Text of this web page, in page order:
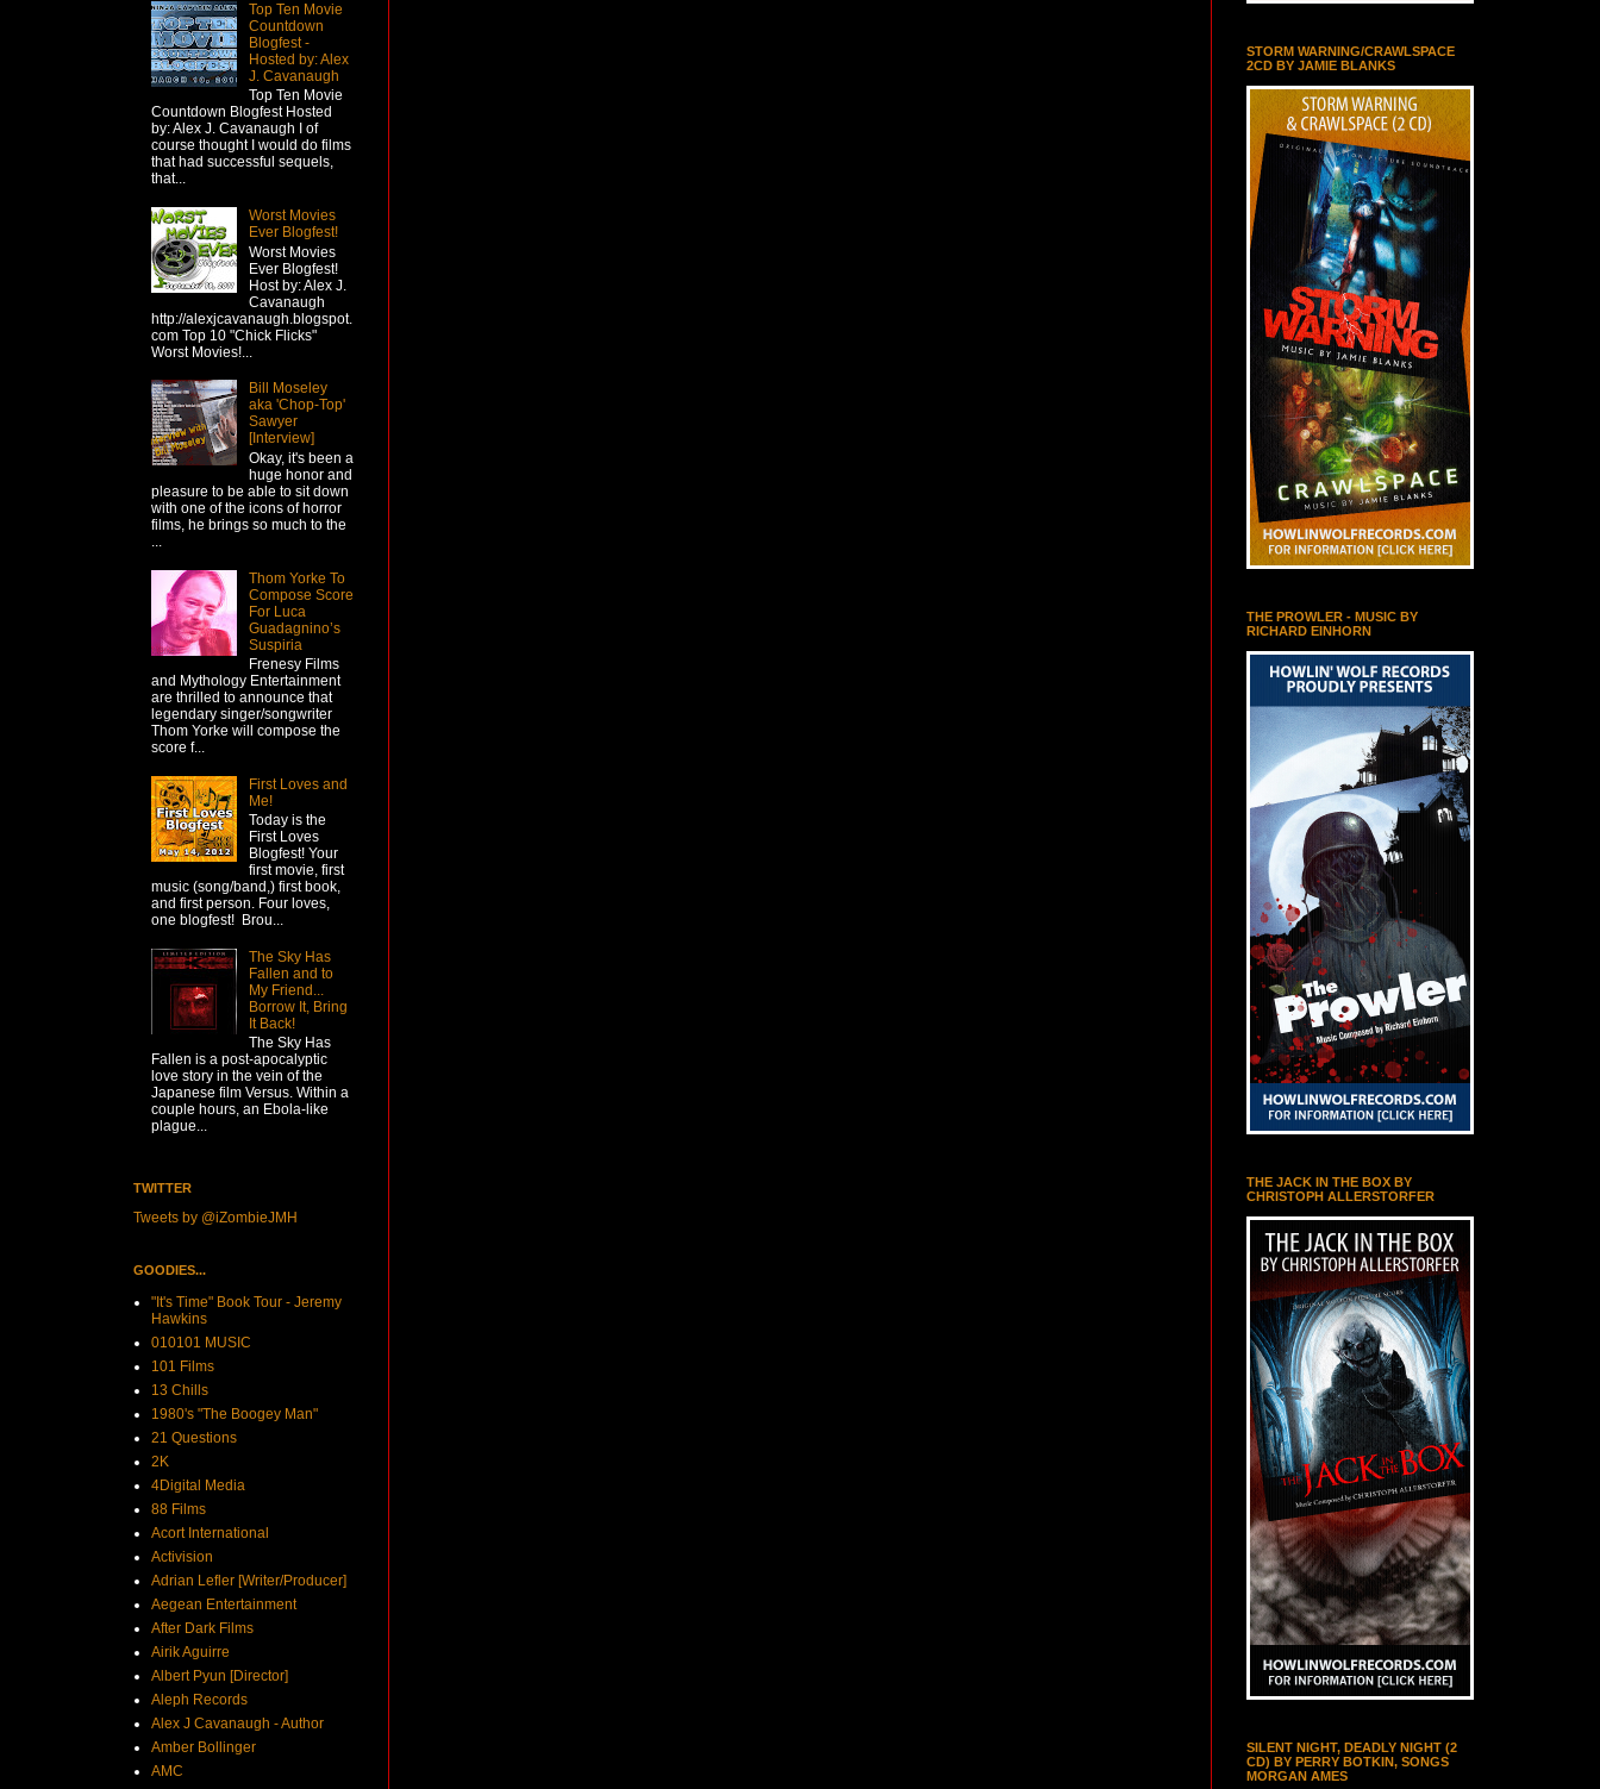
Top Ten Movie
Countdown
Blogfest -
Hosted by: Alex
J. Cavanaugh
Top Ten Movie
Countdown Blogfest Hosted
by: Alex J. Cavanaugh I of
course thought I would do films
that had successful sequels,
that...
Worst Movies
Ever Blogfest!
Worst Movies
Ever Blogfest!
Host by: Alex J.
Cavanaugh
http://alexjcavanaugh.blogspot.
com Top 10 "Chick Flicks"
Worst Movies!...
Bill Moseley
aka 'Chop-Top'
Sawyer
[Interview]
Okay, it's been a
huge honor and
pleasure to be able to sit down
with one of the icons of horror
films, he brings so much to the
...
Thom Yorke To
Compose Score
For Luca
Guadagnino’s
Suspiria
Frenesy Films
and Mythology Entertainment
are thrilled to announce that
legendary singer/songwriter
Thom Yorke will compose the
score f...
First Loves and
Me!
Today is the
First Loves
Blogfest! Your
first movie, first
music (song/band,) first book,
and first person. Four loves,
one blogfest! Brou...
The Sky Has
Fallen and to
My Friend...
Borrow It, Bring
It Back!
The Sky Has
Fallen is a post-apocalyptic
love story in the vein of the
Japanese film Versus. Within a
couple hours, an Ebola-like
plague...
TWITTER
Tweets by @iZombieJMH
GOODIES...
"It's Time" Book Tour - Jeremy
Hawkins
010101 MUSIC
101 Films
13 Chills
1980's "The Boogey Man"
21 Questions
2K
4Digital Media
88 Films
Acort International
Activision
Adrian Lefler [Writer/Producer]
Aegean Entertainment
After Dark Films
Airik Aguirre
Albert Pyun [Director]
Aleph Records
Alex J Cavanaugh - Author
Amber Bollinger
AMC
STORM WARNING/CRAWLSPACE
2CD BY JAMIE BLANKS
THE PROWLER - MUSIC BY
RICHARD EINHORN
THE JACK IN THE BOX BY
CHRISTOPH ALLERSTORFER
SILENT NIGHT, DEADLY NIGHT (2
CD) BY PERRY BOTKIN, SONGS
MORGAN AMES